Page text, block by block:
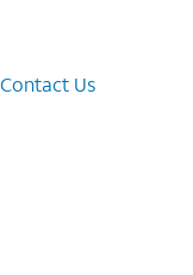
Contact Us